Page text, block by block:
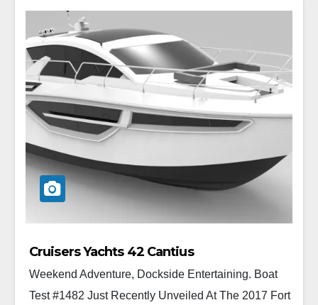
Cruisers Yachts 42 Cantius
Weekend Adventure, Dockside Entertaining. Boat
Test #1482 Just Recently Unveiled At The 2017 Fort